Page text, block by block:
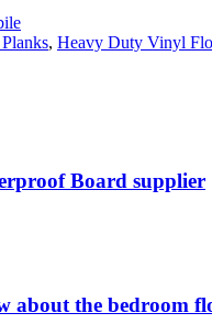
, Heavy Duty Vinyl
Board supplier
about the bedroom